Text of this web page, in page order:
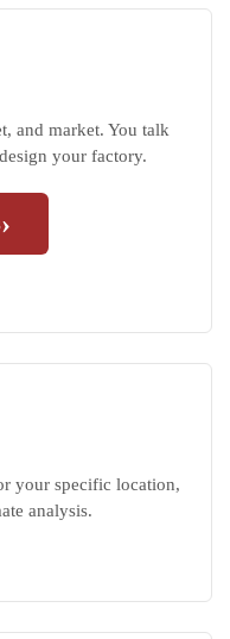
and market. You talk
your factory.
›
your specific location,
analysis.